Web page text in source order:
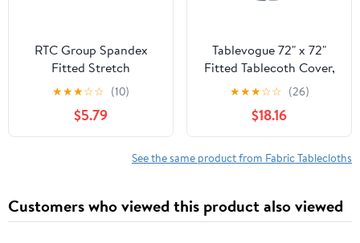
RTC Group Spandex
Fitted Stretch
Rectangular Tablecloth
Table Cover 6 ft, 72 x
30, White, 2 Pack
★★★☆☆ (10)
$5.79
Tablevogue 72" x 72"
Fitted Tablecoth Cover,
Multiple Colors and
Sizes Available
★★★☆☆ (26)
$18.16
See the same product from Fabric Tablecloths
Customers who viewed this product also viewed